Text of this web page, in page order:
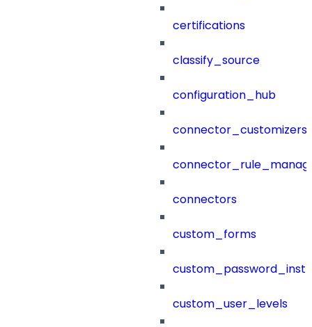
certifications
classify_source
configuration_hub
connector_customizers
connectors
custom_forms
custom_user_levels